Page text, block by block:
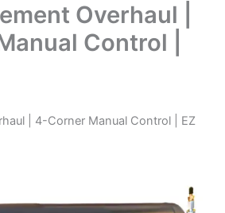
Overhaul |
Control |
| 4-Corner Manual Control | EZ